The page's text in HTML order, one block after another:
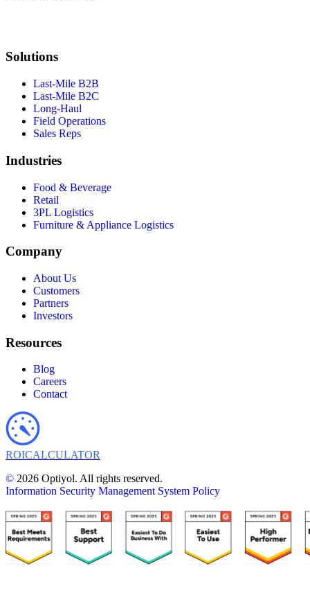
Solutions
Last-Mile B2B
Last-Mile B2C
Long-Haul
Field Operations
Sales Reps
Industries
Food & Beverage
Retail
3PL Logistics
Furniture & Appliance Logistics
Company
About Us
Customers
Partners
Investors
Resources
Blog
Careers
Contact
ROICALCULATOR
© 2026 Optiyol. All rights reserved.
Information Security Management System Policy